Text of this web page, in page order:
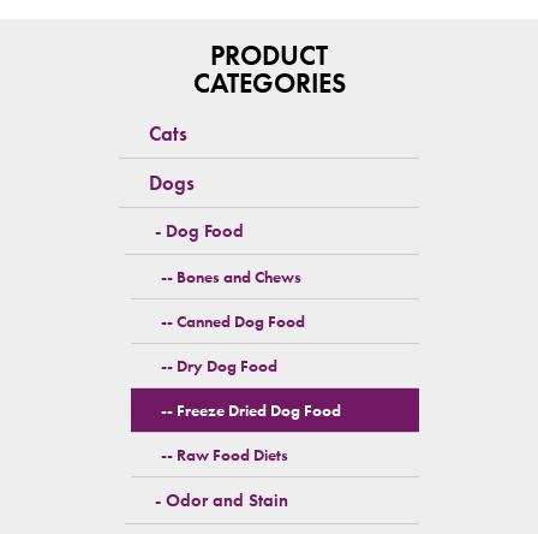
PRODUCT
CATEGORIES
Cats
Dogs
Dog Food
Bones and Chews
Canned Dog Food
Dry Dog Food
Freeze Dried Dog Food
Raw Food Diets
Odor and Stain